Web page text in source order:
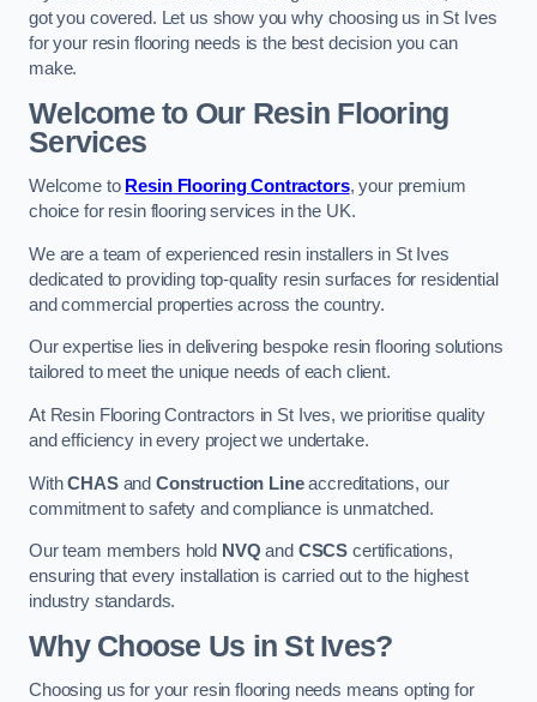
got you covered. Let us show you why choosing us in St Ives
for your resin flooring needs is the best decision you can
make.
Welcome to Our Resin Flooring
Services
Welcome to Resin Flooring Contractors, your premium
choice for resin flooring services in the UK.
We are a team of experienced resin installers in St Ives
dedicated to providing top-quality resin surfaces for residential
and commercial properties across the country.
Our expertise lies in delivering bespoke resin flooring solutions
tailored to meet the unique needs of each client.
At Resin Flooring Contractors in St Ives, we prioritise quality
and efficiency in every project we undertake.
WithCHASand Construction Lineaccreditations, our
commitment to safety and compliance is unmatched.
Our team members hold NVQ and CSCS certifications,
ensuring that every installation is carried out to the highest
industry standards.
Why Choose Us in St Ives?
Choosing us for your resin flooring needs means opting for